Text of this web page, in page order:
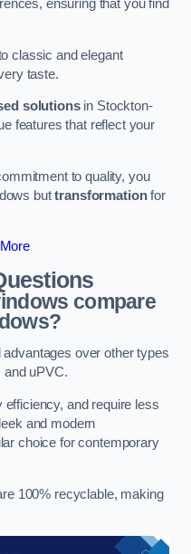
ensuring that you find
classic and elegant
taste.
solutionsin Stockton-
features that reflect your
to quality, you
buttransformationfor
compare
over other types
and uPVC.
efficiency, and require less
and modern
choice for contemporary
100% recyclable, making